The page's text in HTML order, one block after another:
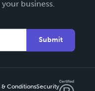
business.
Submit
& ConditionsSecurity